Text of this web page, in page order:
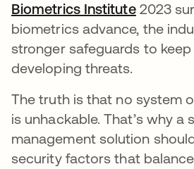
Biometrics Instituteopens in
2023
biometrics advance, the
stronger safeguards to
developing threats.
The truth is that no system
is unhackable. That’s why a
management solution
security factors that